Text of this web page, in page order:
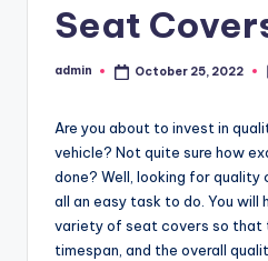
Seat
Posted
admin October 25, 2022
Are you about to invest in
vehicle? Not quite sure how
done? Well, looking for
all an easy task to do. You will
variety of seat covers so that
timespan, and the overall